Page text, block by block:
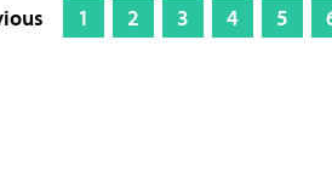
1 2 3 4 5